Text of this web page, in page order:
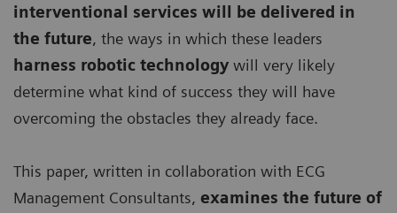
interventional services will be delivered in
the future, the ways in which these leaders
harness robotic technology will very likely
determine what kind of success they will have
overcoming the obstacles they already face.
This paper, written in collaboration with ECG
Management Consultants, examines the future of